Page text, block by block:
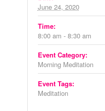
June 24, 2020
Time:
8:00 am - 8:30 am
Event Category:
Morning Meditation
Event Tags:
Meditation